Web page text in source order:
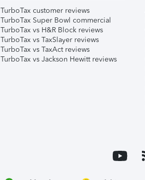
TurboTax customer reviews
TurboTax Super Bowl commercial
TurboTax vs H&R Block reviews
TurboTax vs TaxSlayer reviews
TurboTax vs TaxAct reviews
TurboTax vs Jackson Hewitt reviews